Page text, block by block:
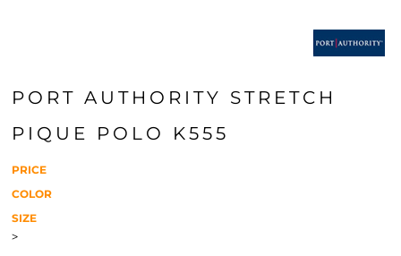
PORT AUTHORITY STRETCH
PIQUE POLO K555
PRICE
COLOR
SIZE
>